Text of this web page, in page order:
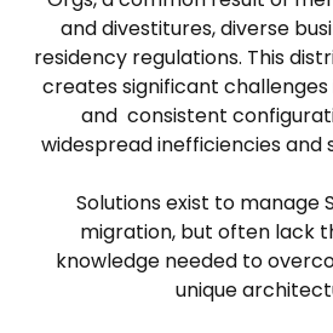
and divestitures, diverse
residency regulations. This
creates significant
and consistent
widespread inefficiencies and
Solutions exist to manage
migration, but often lack
knowledge needed to
unique